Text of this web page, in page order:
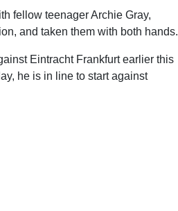
fellow teenager Archie Gray,
and taken them with both hands.
Eintracht Frankfurt earlier this
he is in line to start against